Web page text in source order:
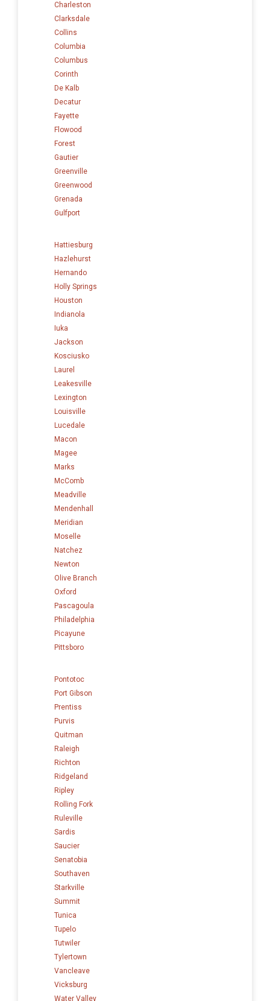
Charleston
Clarksdale
Collins
Columbia
Columbus
Corinth
De Kalb
Decatur
Fayette
Flowood
Forest
Gautier
Greenville
Greenwood
Grenada
Gulfport
Hattiesburg
Hazlehurst
Hernando
Holly Springs
Houston
Indianola
Iuka
Jackson
Kosciusko
Laurel
Leakesville
Lexington
Louisville
Lucedale
Macon
Magee
Marks
McComb
Meadville
Mendenhall
Meridian
Moselle
Natchez
Newton
Olive Branch
Oxford
Pascagoula
Philadelphia
Picayune
Pittsboro
Pontotoc
Port Gibson
Prentiss
Purvis
Quitman
Raleigh
Richton
Ridgeland
Ripley
Rolling Fork
Ruleville
Sardis
Saucier
Senatobia
Southaven
Starkville
Summit
Tunica
Tupelo
Tutwiler
Tylertown
Vancleave
Vicksburg
Water Valley